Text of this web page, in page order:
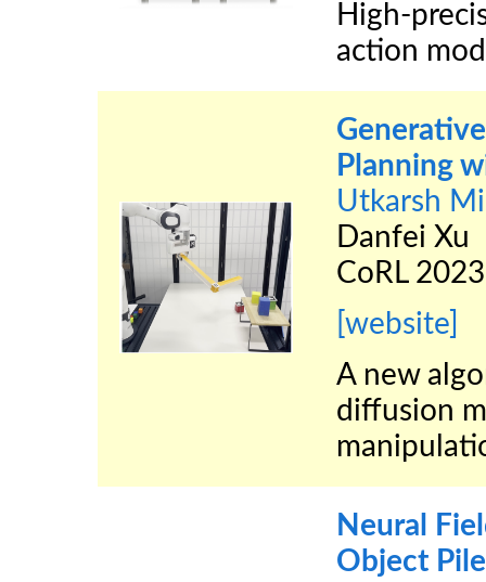
High-
action
Planning
Utkarsh
Danfei Xu
CoRL 2023
[website]
A new
diffusion
Neural
Object